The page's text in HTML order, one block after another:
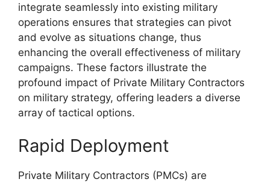
integrate seamlessly into existing military
operations ensures that strategies can pivot
and evolve as situations change, thus
enhancing the overall effectiveness of military
campaigns. These factors illustrate the
profound impact of Private Military Contractors
on military strategy, offering leaders a diverse
array of tactical options.
Rapid Deployment
Private Military Contractors (PMCs) are